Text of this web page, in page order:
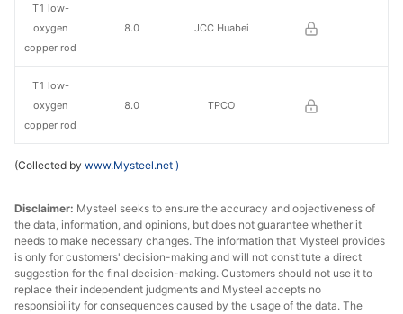
8.0 JCC Huabei
8.0 TPCO
T1 low-
oxygen
copper rod
T1 low-
oxygen
copper rod
(Collected by www.Mysteel.net )
Disclaimer: Mysteel seeks to ensure the accuracy and objectiveness of
the data, information, and opinions, but does not guarantee whether it
needs to make necessary changes. The information that Mysteel provides
is only for customers' decision-making and will not constitute a direct
suggestion for the final decision-making. Customers should not use it to
replace their independent judgments and Mysteel accepts no
responsibility for consequences caused by the usage of the data. The